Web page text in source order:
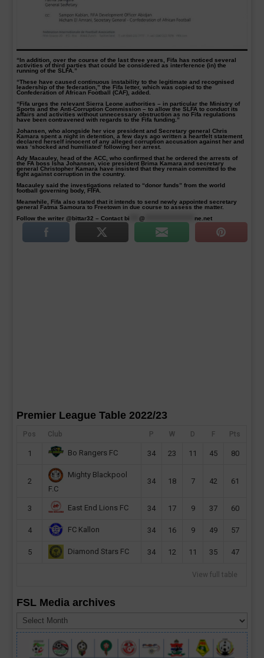
“In addition, over the course of the last three years, Fifa has noticed several
activities of third parties that could be considered as interference (in) the
running of the SLFA.”
“These have caused continuous instability to the legitimate and recognised
leadership of the federation,” the Fifa letter, which was copied to the
Confederation of African Football (CAF), added.
“Fifa urges the relevant Sierra Leone authorities – in particular the Ministry of
Sports and the Anti-Corruption Commission – to allow the SLFA to conduct its
affairs and activities without unnecessary obstruction as no Fifa regulations
have been contravened with regards to the Fifa funding.”
Johansen, who alongside her vice president and Secretary general Chris
Kamara spent a night in detention, a few days ago written a heartfelt statement
declared herself innocent of any alleged corruption accusation against her and
was ‘shocked and humiliated’ following her arrest.
Ady Macauley, head of the ACC, who confirmed that he ordered the arrests of
the FA boss Isha Johansen, vice president Brima Kamara and secretary
general Christopher Kamara have insisted that they remain committed to the
fight against corruption in the country.
Macauley said the investigations related to “donor funds” from the world
football governing body, FIFA.
Meanwhile, Fifa also stated that it intends to send newly appointed secretary
general Fatma Samoura to Freetown in due course to assess the matter.
Follow the writer @bittar32 – Contact bi ****@ ne.net
Premier League Table 2022/23
Pos Club P W D F Pts
1 Bo Rangers FC 34 23 11 45 80
2
Mighty Blackpool
F.C
34 18 7 42 61
3 East End Lions FC 34 17 9 37 60
4 FC Kallon 34 16 9 49 57
5 Diamond Stars FC 34 12 11 35 47
View full table
FSL Media archives
Media
archives